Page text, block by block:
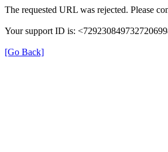
The requested URL was rejected. Please
Your support ID is:
[Go Back]